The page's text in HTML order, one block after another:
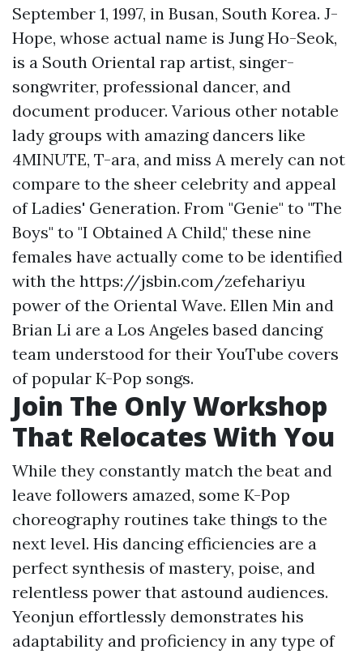
September 1, 1997, in Busan, South Korea. J-
Hope, whose actual name is Jung Ho-Seok,
is a South Oriental rap artist, singer-
songwriter, professional dancer, and
document producer. Various other notable
lady groups with amazing dancers like
4MINUTE, T-ara, and miss A merely can not
compare to the sheer celebrity and appeal
of Ladies' Generation. From "Genie" to "The
Boys" to "I Obtained A Child," these nine
females have actually come to be identified
with the https://jsbin.com/zefehariyu
power of the Oriental Wave. Ellen Min and
Brian Li are a Los Angeles based dancing
team understood for their YouTube covers
of popular K-Pop songs.
Join The Only Workshop
That Relocates With You
While they constantly match the beat and
leave followers amazed, some K-Pop
choreography routines take things to the
next level. His dancing efficiencies are a
perfect synthesis of mastery, poise, and
relentless power that astound audiences.
Yeonjun effortlessly demonstrates his
adaptability and proficiency in any type of